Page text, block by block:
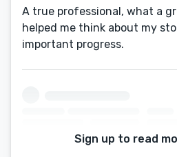
A true professional, what a
helped me think about my
important progress.
Sign up to read